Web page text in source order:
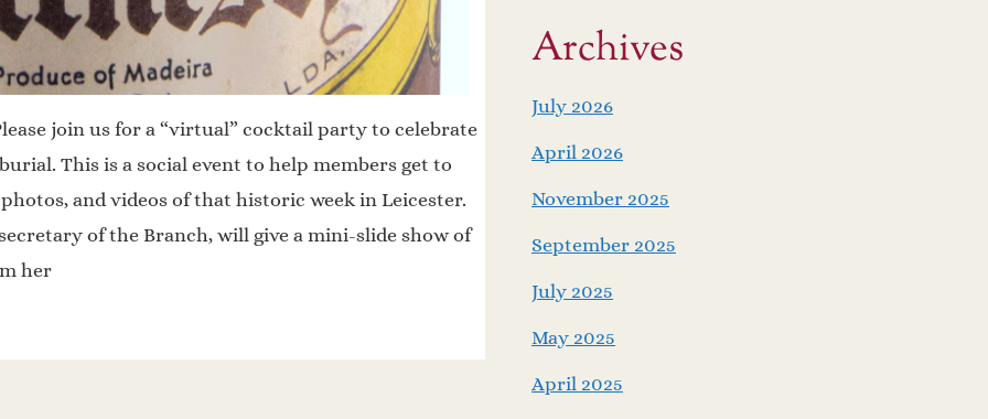
join us for a “virtual” cocktail party to celebrate
This is a social event to help members get to
and videos of that historic week in Leicester.
of the Branch, will give a mini-slide show of
her
Archives
July 2026
April 2026
November 2025
September 2025
July 2025
May 2025
April 2025